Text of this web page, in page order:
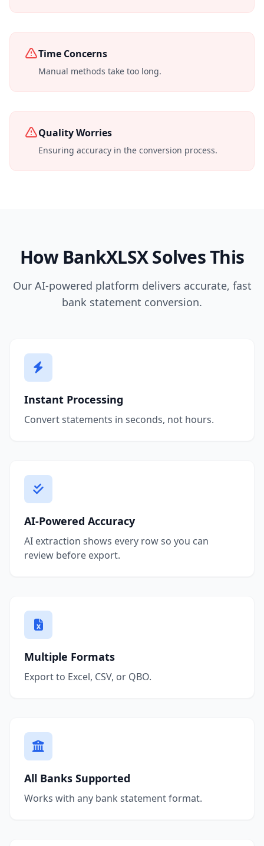
Time Concerns
Manual methods take too long.
Quality Worries
Ensuring accuracy in the conversion process.
How BankXLSX Solves This
Our AI-powered platform delivers accurate, fast
bank statement conversion.
Instant Processing
Convert statements in seconds, not hours.
AI-Powered Accuracy
AI extraction shows every row so you can
review before export.
Multiple Formats
Export to Excel, CSV, or QBO.
All Banks Supported
Works with any bank statement format.